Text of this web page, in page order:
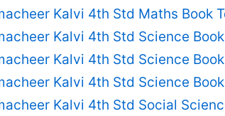
Kalvi 4th Std Maths Book
Kalvi 4th Std Science Book
Kalvi 4th Std Science
Kalvi 4th Std Science
Kalvi 4th Std Social